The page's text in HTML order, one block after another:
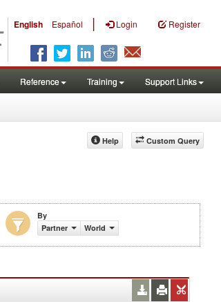
English Español | Login Register
Reference Training Support Links
Custom Query
Help
By
Partner
World